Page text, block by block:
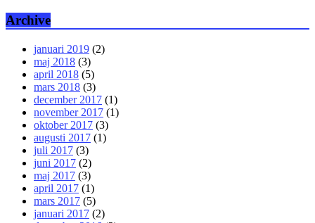
Archive
januari 2019 (2)
maj 2018 (3)
april 2018 (5)
mars 2018 (3)
december 2017 (1)
november 2017 (1)
oktober 2017 (3)
augusti 2017 (1)
juli 2017 (3)
juni 2017 (2)
maj 2017 (3)
april 2017 (1)
mars 2017 (5)
januari 2017 (2)